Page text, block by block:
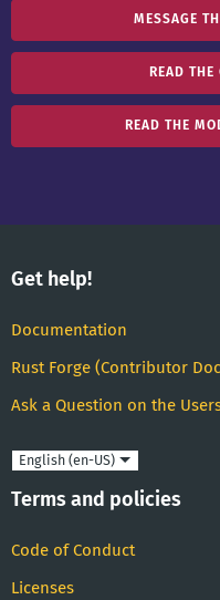
MESSAGE
READ
READ THE
Get help!
Documentation
Rust Forge (Contributor
Ask a Question on the
Language
Terms and policies
Code of Conduct
Licenses